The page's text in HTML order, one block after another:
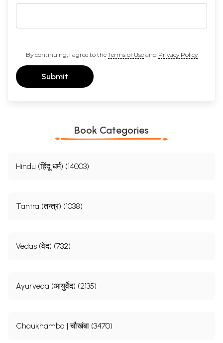
By continuing, I agree to the Terms of Useand Privacy Policy
Submit
Book Categories
Hindu (हिंदू धर्म) (14003)
Tantra (तन्त्र) (1038)
Vedas (वेद) (732)
Ayurveda (आयुर्वेद) (2135)
Chaukhamba | चौखंबा (3470)